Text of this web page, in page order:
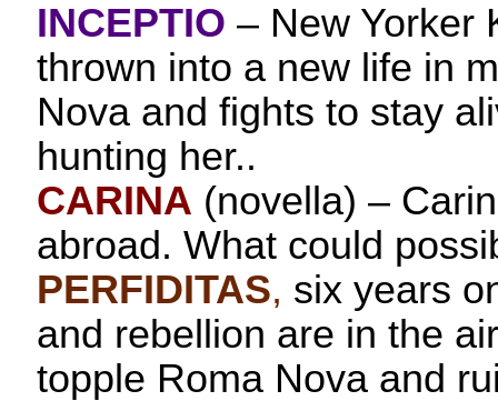
INCEPTIO – New Yorker
thrown into a new life in
Nova and fights to stay
hunting her..
CARINA (novella) –
abroad. What could
PERFIDITAS, six years
and rebellion are in the
topple Roma Nova and